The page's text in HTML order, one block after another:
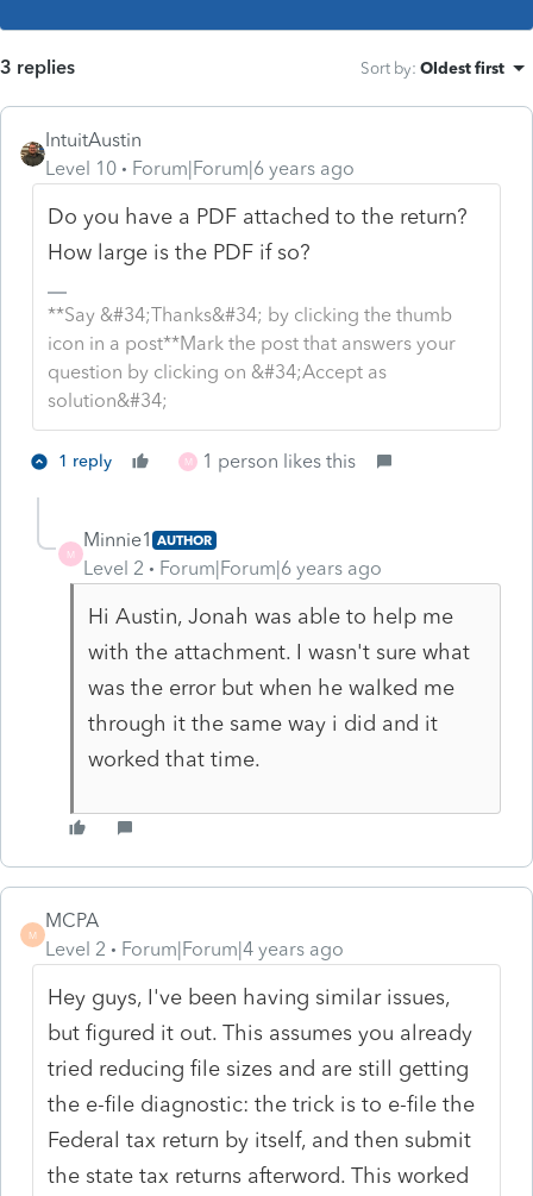
3 replies Sort by: Oldest first
IntuitAustin
Level 10
Forum|Forum|6 years ago
Do you have a PDF attached to the return?
How large is the PDF if so?
**Say &#34;Thanks&#34; by clicking the thumb
icon in a post**Mark the post that answers your
question by clicking on &#34;Accept as
solution&#34;
1 reply M 1 person likes this
M
Minnie1 AUTHOR
Level 2 Forum|Forum|6 years ago
Hi Austin, Jonah was able to help me
with the attachment. I wasn't sure what
was the error but when he walked me
through it the same way i did and it
worked that time.
M
MCPA
Level 2
Forum|Forum|4 years ago
Hey guys, I've been having similar issues,
but figured it out. This assumes you already
tried reducing file sizes and are still getting
the e-file diagnostic: the trick is to e-file the
Federal tax return by itself, and then submit
the state tax returns afterword. This worked